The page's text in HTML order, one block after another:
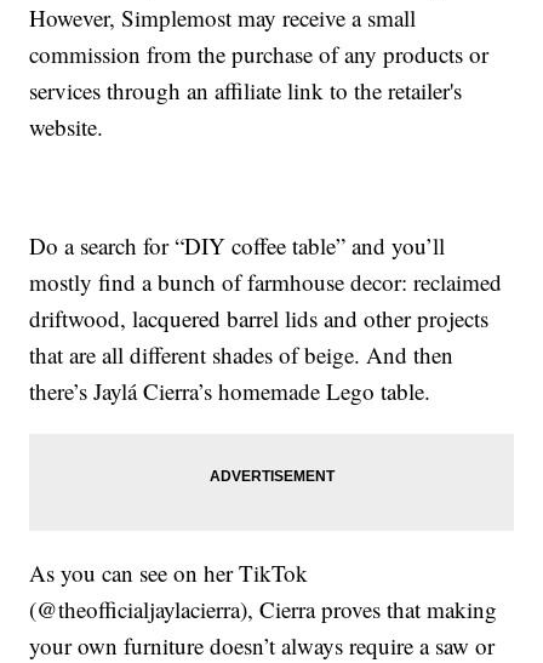
However, Simplemost may receive a small
commission from the purchase of any products or
services through an affiliate link to the retailer's
website.
Do a search for “DIY coffee table” and you’ll
mostly find a bunch of farmhouse decor: reclaimed
driftwood, lacquered barrel lids and other projects
that are all different shades of beige. And then
there’s Jaylá Cierra’s homemade Lego table.
As you can see on her TikTok
(@theofficialjaylacierra), Cierra proves that making
your own furniture doesn’t always require a saw or